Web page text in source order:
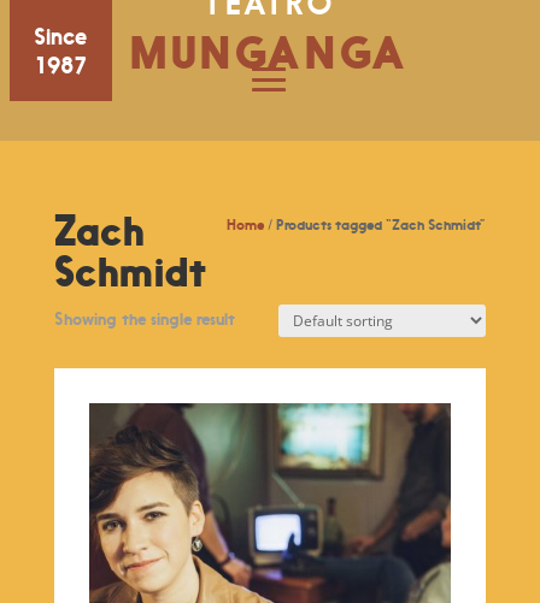
Since
1987
MUNGANGA
Home / Products tagged “Zach Schmidt”
Zach
Schmidt
Showing the single result